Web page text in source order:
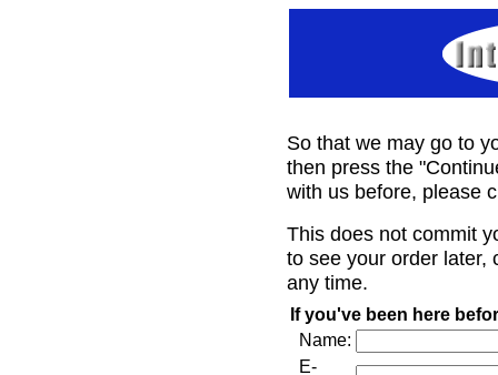
So that we may go to
then press the
with us before, please
This does not commit
to see your order later,
any time.
If you've been here
Name:
E-